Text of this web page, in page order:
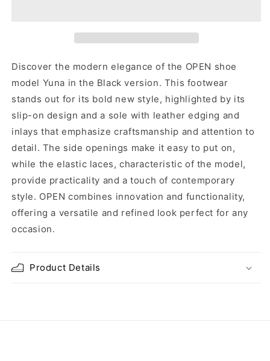
Discover the modern elegance of the OPEN shoe
model Yuna in the Black version. This footwear
stands out for its bold new style, highlighted by its
slip-on design and a sole with leather edging and
inlays that emphasize craftsmanship and attention to
detail. The side openings make it easy to put on,
while the elastic laces, characteristic of the model,
provide practicality and a touch of contemporary
style. OPEN combines innovation and functionality,
offering a versatile and refined look perfect for any
occasion.
Product Details